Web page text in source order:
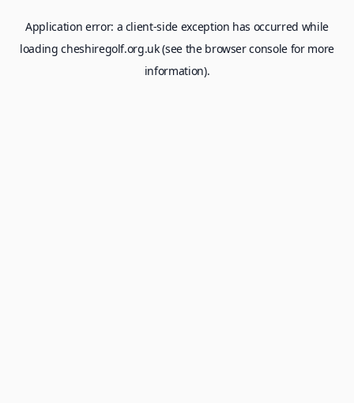
Application error: a client-side exception has occurred while
loadingcheshiregolf.org.uk(see the browser consolefor more
information).